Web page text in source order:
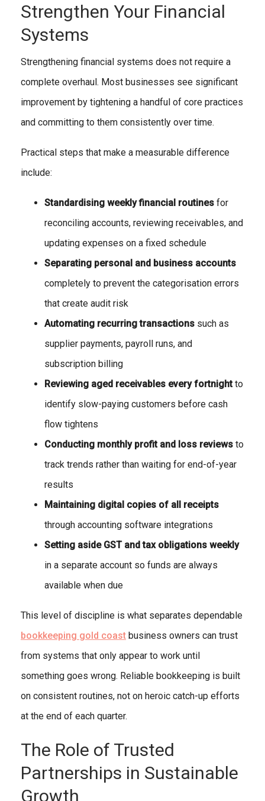
Strengthen Your Financial
Systems
Strengthening financial systems does not require a
complete overhaul. Most businesses see significant
improvement by tightening a handful of core practices
and committing to them consistently over time.
Practical steps that make a measurable difference
include:
Standardising weekly financial routines for
reconciling accounts, reviewing receivables, and
updating expenses on a fixed schedule
Separating personal and business accounts
completely to prevent the categorisation errors
that create audit risk
Automating recurring transactions such as
supplier payments, payroll runs, and
subscription billing
Reviewing aged receivables every fortnightto
identify slow-paying customers before cash
flow tightens
Conducting monthly profit and loss reviews to
track trends rather than waiting for end-of-year
results
Maintaining digital copies of all receipts
through accounting software integrations
Setting aside GST and tax obligations weekly
in a separate account so funds are always
available when due
This level of discipline is what separates dependable
bookkeeping gold coast business owners can trust
from systems that only appear to work until
something goes wrong. Reliable bookkeeping is built
on consistent routines, not on heroic catch-up efforts
at the end of each quarter.
The Role of Trusted
Partnerships in Sustainable
Growth